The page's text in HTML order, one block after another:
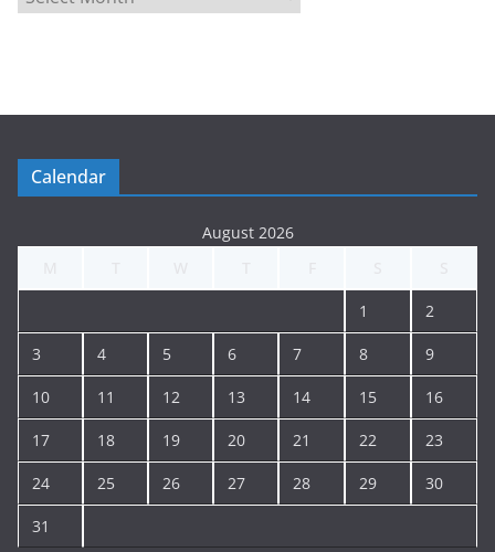
e
g
i
Calendar
August 2026
1 2
3 4 5 6 7 8 9
10 11 12 13 14 15 16
17 18 19 20 21 22 23
24 25 26 27 28 29 30
31